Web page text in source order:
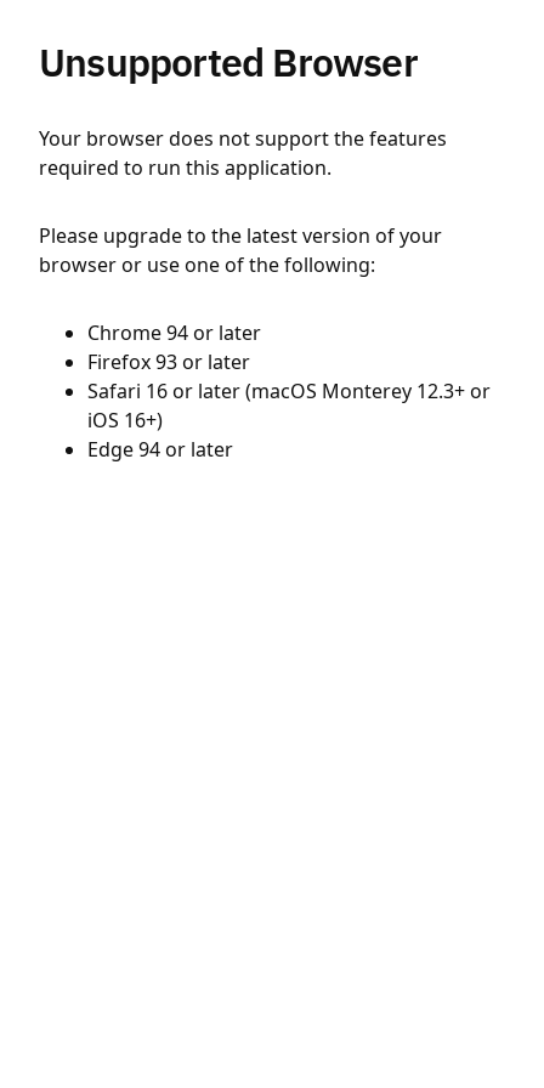
Unsupported Browser
Your browser does not support the features
required to run this application.
Please upgrade to the latest version of your
browser or use one of the following:
Chrome 94 or later
Firefox 93 or later
Safari 16 or later (macOS Monterey 12.3+ or
iOS 16+)
Edge 94 or later